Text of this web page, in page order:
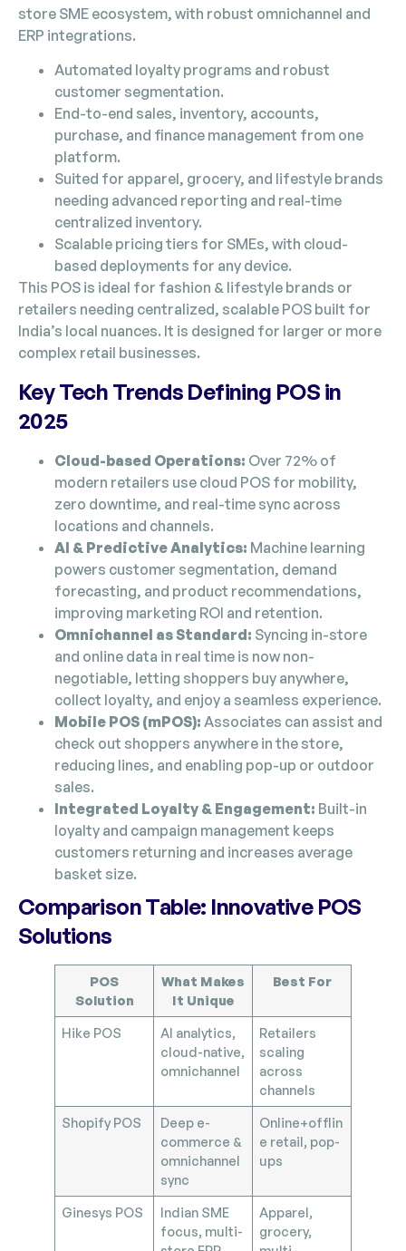
store SME ecosystem, with robust omnichannel and
ERP integrations.
Automated loyalty programs and robust
customer segmentation.
End-to-end sales, inventory, accounts,
purchase, and finance management from one
platform.
Suited for apparel, grocery, and lifestyle brands
needing advanced reporting and real-time
centralized inventory.
Scalable pricing tiers for SMEs, with cloud-
based deployments for any device.
This POS is ideal for fashion & lifestyle brands or
retailers needing centralized, scalable POS built for
India’s local nuances. It is designed for larger or more
complex retail businesses.
Key Tech Trends Defining POS in
2025
Cloud-based Operations: Over 72% of
modern retailers use cloud POS for mobility,
zero downtime, and real-time sync across
locations and channels.
AI & Predictive Analytics: Machine learning
powers customer segmentation, demand
forecasting, and product recommendations,
improving marketing ROI and retention.
Omnichannel as Standard: Syncing in-store
and online data in real time is now non-
negotiable, letting shoppers buy anywhere,
collect loyalty, and enjoy a seamless experience.
Mobile POS (mPOS): Associates can assist and
check out shoppers anywhere in the store,
reducing lines, and enabling pop-up or outdoor
sales.
Integrated Loyalty & Engagement: Built-in
loyalty and campaign management keeps
customers returning and increases average
basket size.
Comparison Table: Innovative POS
Solutions
POS
Solution
What Makes
It Unique
Best For
Hike POS
AI analytics,
cloud-native,
omnichannel
Retailers
scaling
across
channels
Shopify POS
Deep e-
commerce &
omnichannel
sync
Online+offlin
e retail, pop-
ups
Ginesys POS
Indian SME
focus, multi-
Apparel,
grocery,